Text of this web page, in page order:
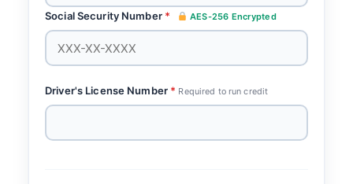
Social Security Number * AES-256 Encrypted
Driver's License Number * Required to run credit